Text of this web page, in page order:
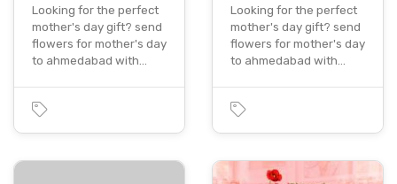
Looking for the perfect
mother's day gift? send
flowers for mother's day
to ahmedabad with…
Looking for the perfect
mother's day gift? send
flowers for mother's day
to ahmedabad with…